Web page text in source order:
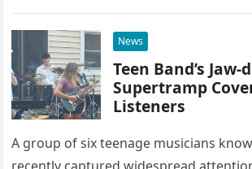
News
Teen Band’s
Supertramp
Listeners
A group of six teenage musicians